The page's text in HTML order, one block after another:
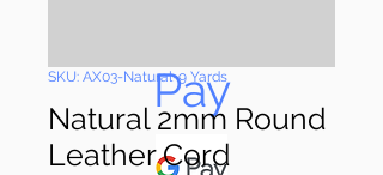
Pay
SKU: AX03-Natural-9 Yards
Natural 2mm Round
Leather Cord